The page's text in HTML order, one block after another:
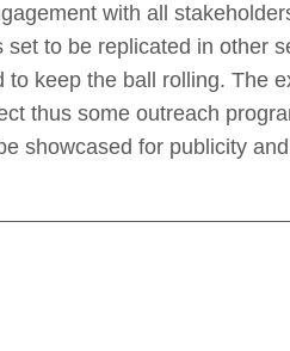
with all
set to be replicated in other
to keep the ball rolling. The
thus some outreach
showcased for publicity